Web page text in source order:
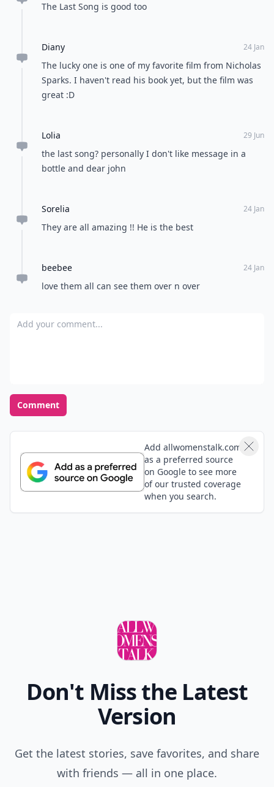
The Last Song is good too
Diany 24 Jan
The lucky one is one of my favorite film from Nicholas
Sparks. I haven't read his book yet, but the film was
great :D
Lolia 29 Jun
the last song? personally I don't like message in a
bottle and dear john
Sorelia 24 Jan
They are all amazing !! He is the best
beebee 24 Jan
love them all can see them over n over
Add your comment
Comment
Add allwomenstalk.com
as a preferred source
on Google to see more
of our trusted coverage
when you search.
Don't Miss the Latest
Version
Get the latest stories, save favorites, and share
with friends — all in one place.